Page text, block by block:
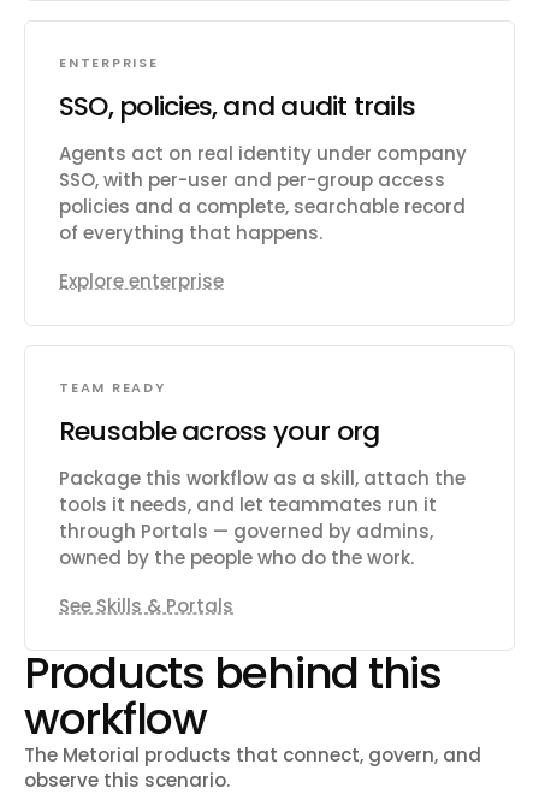
ENTERPRISE
SSO, policies, and audit trails
Agents act on real identity under company
SSO, with per-user and per-group access
policies and a complete, searchable record
of everything that happens.
Explore enterprise
TEAM READY
Reusable across your org
Package this workflow as a skill, attach the
tools it needs, and let teammates run it
through Portals — governed by admins,
owned by the people who do the work.
See Skills & Portals
Products behind this
workflow
The Metorial products that connect, govern, and
observe this scenario.